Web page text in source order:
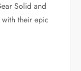
Solid and
with their epic